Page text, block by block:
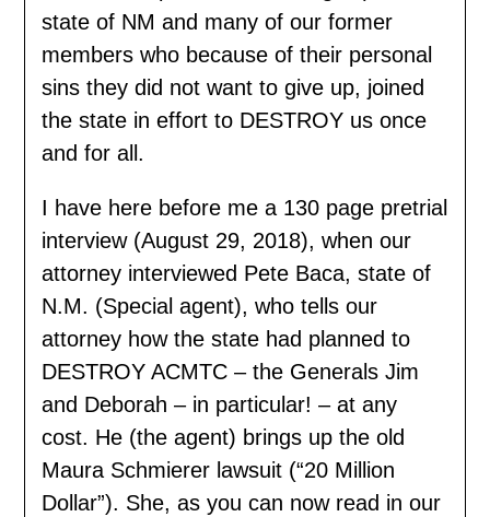
state of NM and many of our former
members who because of their personal
sins they did not want to give up, joined
the state in effort to DESTROY us once
and for all.
I have here before me a 130 page pretrial
interview (August 29, 2018), when our
attorney interviewed Pete Baca, state of
N.M. (Special agent), who tells our
attorney how the state had planned to
DESTROY ACMTC – the Generals Jim
and Deborah – in particular! – at any
cost. He (the agent) brings up the old
Maura Schmierer lawsuit (“20 Million
Dollar”). She, as you can now read in our